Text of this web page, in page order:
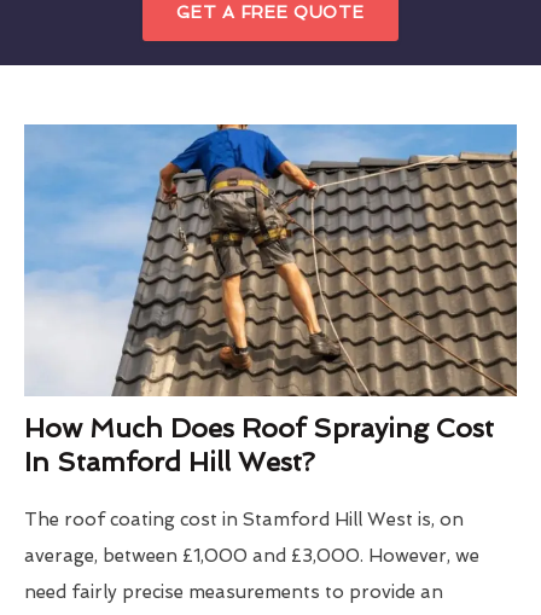
GET A FREE QUOTE
How Much Does Roof Spraying Cost
In Stamford Hill West?
The roof coating cost in Stamford Hill West is, on
average, between £1,000 and £3,000. However, we
need fairly precise measurements to provide an